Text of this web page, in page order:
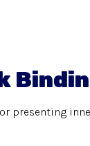
presenting